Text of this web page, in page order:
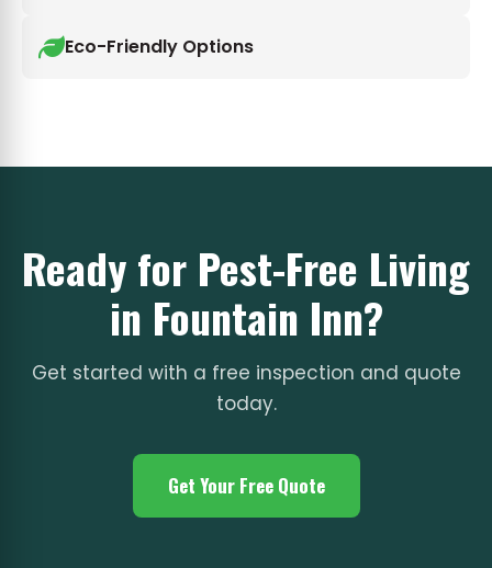
Eco-Friendly Options
Ready for Pest-Free Living
in Fountain Inn?
Get started with a free inspection and quote
today.
Get Your Free Quote